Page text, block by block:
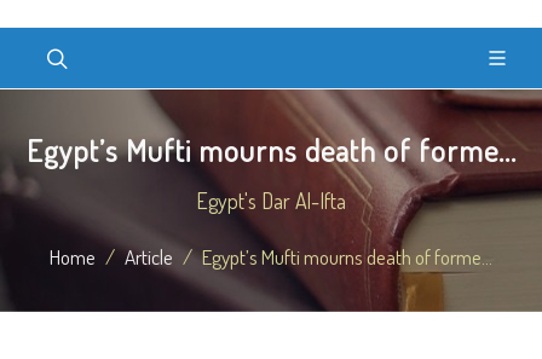
Egypt’s Mufti mourns death of forme...
Egypt's Dar Al-Ifta
Home Article Egypt’s Mufti mourns death of forme...